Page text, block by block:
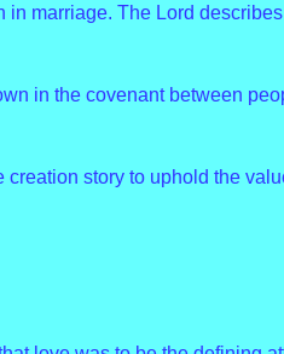
marriage. The Lord
in the covenant between
story to uphold the